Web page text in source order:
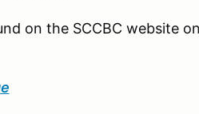
on the SCCBC website